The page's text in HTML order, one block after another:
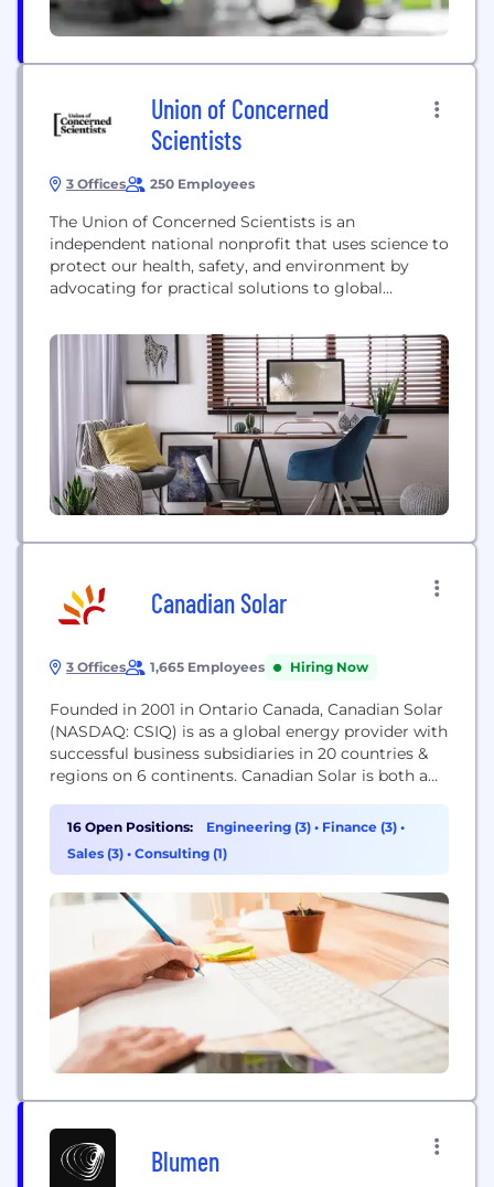
Union of Concerned
Scientists
3 Offices 250 Employees
The Union of Concerned Scientists is an
independent national nonprofit that uses science to
protect our health, safety, and environment by
advocating for practical solutions to global
Canadian Solar
3 Offices 1,665 Employees Hiring Now
Founded in 2001 in Ontario Canada, Canadian Solar
(NASDAQ: CSIQ) is as a global energy provider with
successful business subsidiaries in 20 countries &
regions on 6 continents. Canadian Solar is both a
provider of solar energy solutions, with over 14,000
employees globally. With state-of-the-art
manufacturing facilities in Canada, China, Brazil
16 Open Positions: Engineering (3) • Finance (3) •
Sales (3) • Consulting (1)
Blumen